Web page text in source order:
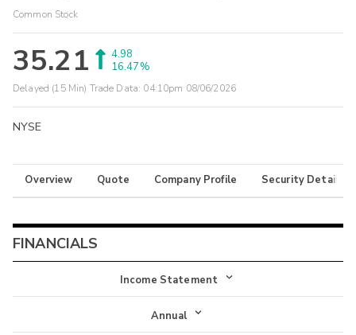
Common Stock
35.21
4.98
16.47%
Delayed (15 Min) Trade Data: 04:10pm 08/06/2026
NYSE
Overview Quote Company Profile Security Details
FINANCIALS
Income Statement
Income Statement
Annual